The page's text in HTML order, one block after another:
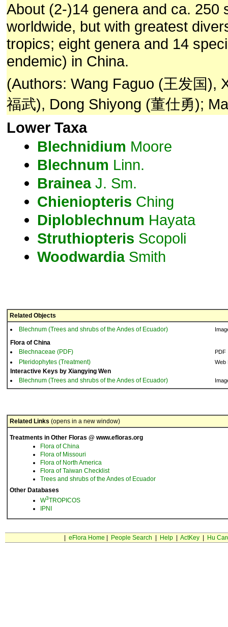
About (2-)14 genera and ca. 250
worldwide, but with greatest
tropics; eight genera and 14
endemic) in China.
(Authors: Wang Faguo (王发国),
福武), Dong Shiyong (董仕勇);
Lower Taxa
Blechnidium Moore
Blechnum Linn.
BraineaJ. Sm.
Chieniopteris Ching
Diploblechnum Hayata
Struthiopteris Scopoli
WoodwardiaSmith
Related Objects
Blechnum (Trees and shrubs of the Andes of Ecuador)
Flora of China
Blechnaceae (PDF)
PDF
Pteridophytes (Treatment) Web
Interactive Keys by Xiangying Wen
Blechnum (Trees and shrubs of the Andes of Ecuador)
Related Links (opens in a new window)
Treatments in Other Floras @ www.efloras.org
Flora of China
Flora of Missouri
Flora of North America
Flora of Taiwan Checklist
Trees and shrubs of the Andes of Ecuador
Other Databases
W3TROPICOS
IPNI
eFlora Home People Search Help| ActKey| Hu